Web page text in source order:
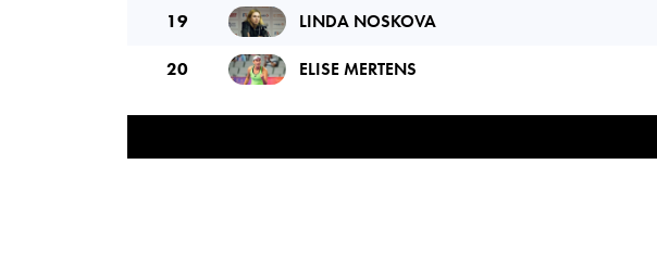
19 LINDA NOSKOVA
20 ELISE MERTENS